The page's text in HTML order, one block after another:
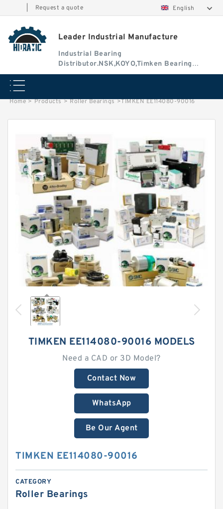
Request a quote English
Leader Industrial Manufacture
Industrial Bearing
Distributor.NSK,KOYO,Timken Bearing
Authorised Dealer
Home > Products > Roller Bearings >TIMKEN EE114080-90016
TIMKEN EE114080-90016 MODELS
Need a CAD or 3D Model?
Contact Now
WhatsApp
Be Our Agent
TIMKEN EE114080-90016
CATEGORY
Roller Bearings